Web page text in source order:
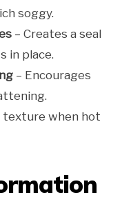
soggy.
– Creates a seal
in place.
– Encourages
texture when hot